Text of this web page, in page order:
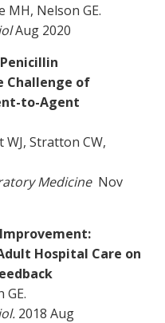
MH, Nelson GE.
Aug 2020
Challenge of
to-Agent
Stratton CW,
MedicineNov
Hospital Care on
GE.
2018 Aug